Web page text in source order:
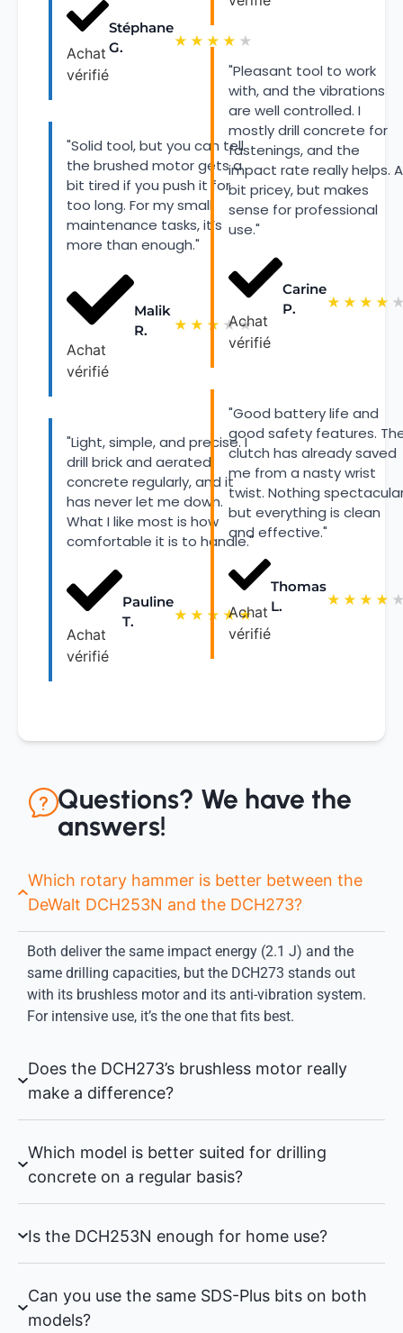
Achat
vérifié
Stéphane
G.
★ ★ ★ ★ ★
"Solid tool, but you can tell
the brushed motor gets a
bit tired if you push it for
too long. For my small
maintenance tasks, it’s
more than enough."
Achat
vérifié
Malik
R.
★ ★ ★ ★★
"Light, simple, and precise. I
drill brick and aerated
concrete regularly, and it
has never let me down.
What I like most is how
comfortable it is to handle."
Achat
vérifié
Pauline
T.
★ ★ ★ ★★
"Pleasant tool to work
with, and the vibrations
are well controlled. I
mostly drill concrete for
fastenings, and the
impact rate really helps. A
bit pricey, but makes
sense for professional
use."
Achat
vérifié
Carine
P.
★ ★ ★ ★
"Good battery life and
good safety features.
clutch has already saved
me from a nasty wrist
twist. Nothing
but everything is clean
and effective."
Achat
vérifié
Thomas
L.
★ ★ ★ ★
Questions? We have the
answers!
Which rotary hammer is better between the
DeWalt DCH253N and the DCH273?
Both deliver the same impact energy (2.1 J) and the
same drilling capacities, but the DCH273 stands out
with its brushless motor and its anti-vibration system.
For intensive use, it’s the one that fits best.
Does the DCH273’s brushless motor really
make a difference?
Which model is better suited for drilling
concrete on a regular basis?
Is the DCH253N enough for home use?
Can you use the same SDS-Plus bits on both
models?